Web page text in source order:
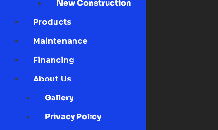
New Construction
Products
Maintenance
Financing
About Us
Gallery
Privacy Policy